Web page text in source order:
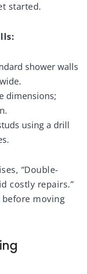
started.
shower walls
dimensions;
using a drill
“Double-
costly repairs.”
before moving